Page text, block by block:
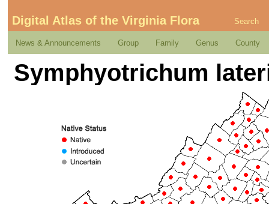
Digital Atlas of the Virginia Flora Search
News & Announcements Group Family Genus County
Symphyotrichum